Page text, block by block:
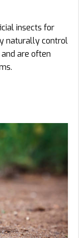
insects for
naturally control
are often